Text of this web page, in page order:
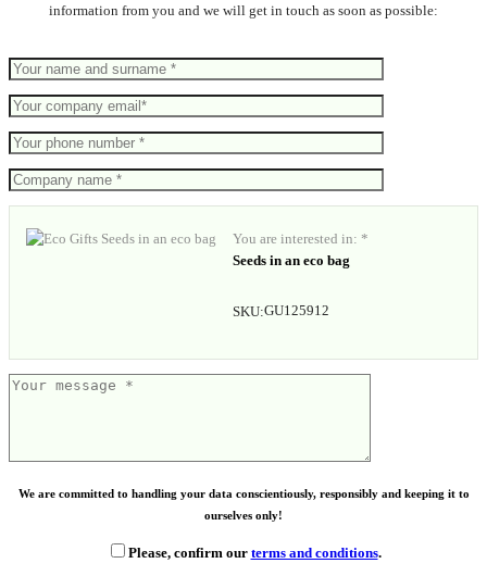
information from you and we will get in touch as soon as possible:
You are interested in: *
Seeds in an eco bag
SKU:GU125912
We are committed to handling your data conscientiously, responsibly and keeping it to
ourselves only!
Please, confirm our terms and conditions.